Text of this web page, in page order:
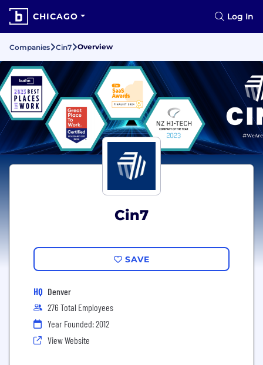
CHICAGO Log In
Companies Cin7 Overview
Cin7
SAVE
HQ Denver
276 Total Employees
Year Founded: 2012
View Website